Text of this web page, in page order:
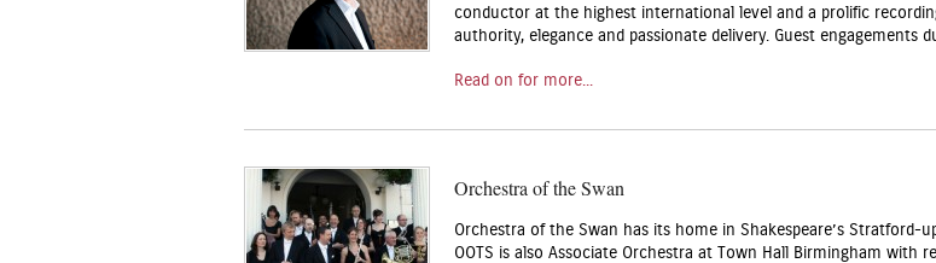
conductor at the highest international level and a prolific
authority, elegance and passionate delivery. Guest
Read on for more...
Orchestra of the Swan
Orchestra of the Swan has its home in Shakespeare’s
OOTS is also Associate Orchestra at Town Hall Birmingham with